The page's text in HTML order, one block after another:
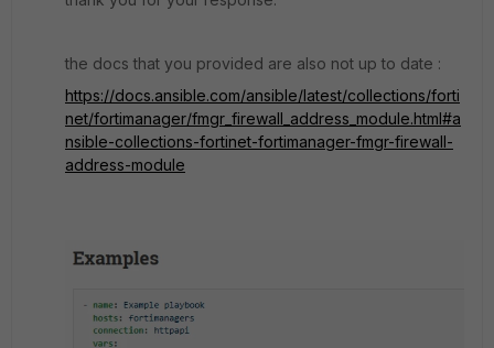
the docs that you provided are also not up to date :
https://docs.ansible.com/ansible/latest/collections/forti
net/fortimanager/fmgr_firewall_address_module.html#a
nsible-collections-fortinet-fortimanager-fmgr-firewall-
address-module